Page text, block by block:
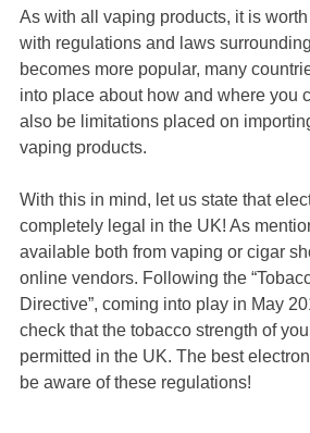
As with all vaping products, it is
with regulations and laws
becomes more popular, many
into place about how and where you
also be limitations placed on
vaping products.
With this in mind, let us state that
completely legal in the UK! As
available both from vaping or cigar
online vendors. Following the
Directive”, coming into play in May
check that the tobacco strength of
permitted in the UK. The best
be aware of these regulations!